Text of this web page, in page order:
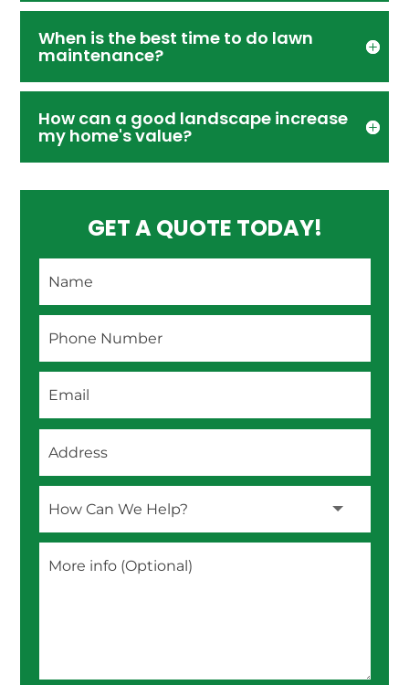
When is the best time to do lawn
maintenance?
How can a good landscape increase
my home's value?
GET A QUOTE TODAY!